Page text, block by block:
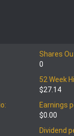
Shares
0
52 Week
$27.14
Earnings
$0.00
Dividend